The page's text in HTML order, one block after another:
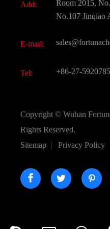
Active Pharmaceutical
All Fine Chemicals
Add:
Room 2015,
No.107 Jinqiao
E-mail:
Tel: +86-27-
Copyright © Wuhan
Rights Reserved.
Sitemap | Privacy Policy
  